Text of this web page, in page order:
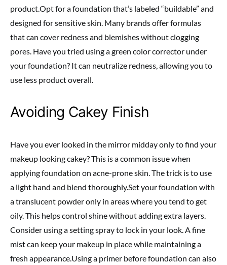
product.Opt for a foundation that’s labeled “buildable” and
designed for sensitive skin. Many brands offer formulas
that can cover redness and blemishes without clogging
pores. Have you tried using a green color corrector under
your foundation? It can neutralize redness, allowing you to
use less product overall.
Avoiding Cakey Finish
Have you ever looked in the mirror midday only to find your
makeup looking cakey? This is a common issue when
applying foundation on acne-prone skin. The trick is to use
a light hand and blend thoroughly.Set your foundation with
a translucent powder only in areas where you tend to get
oily. This helps control shine without adding extra layers.
Consider using a setting spray to lock in your look. A fine
mist can keep your makeup in place while maintaining a
fresh appearance.Using a primer before foundation can also